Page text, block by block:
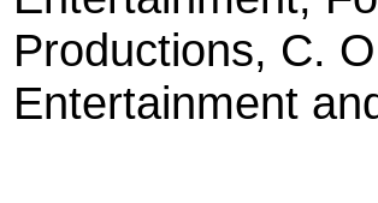
Productions, C.
Entertainment